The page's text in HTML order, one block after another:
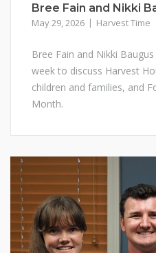
Bree Fain and Nikki
May 29, 2026 Harvest Time
Bree Fain and Nikki
week to discuss Harvest
children and families, and
Month.